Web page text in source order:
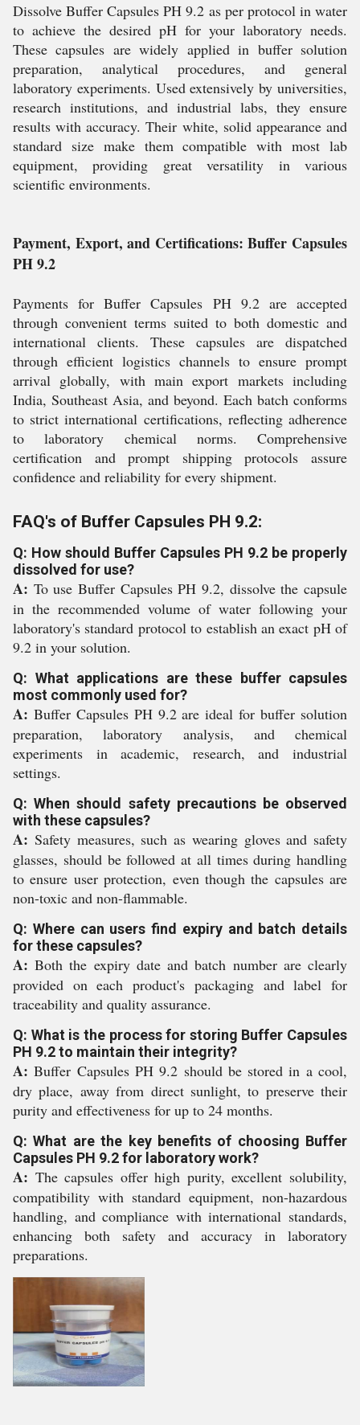
Dissolve Buffer Capsules PH 9.2 as per protocol in water
to achieve the desired pH for your laboratory needs.
These capsules are widely applied in buffer solution
preparation, analytical procedures, and general
laboratory experiments. Used extensively by universities,
research institutions, and industrial labs, they ensure
results with accuracy. Their white, solid appearance and
standard size make them compatible with most lab
equipment, providing great versatility in various
scientific environments.
Payment, Export, and Certifications: Buffer Capsules
PH 9.2
Payments for Buffer Capsules PH 9.2 are accepted
through convenient terms suited to both domestic and
international clients. These capsules are dispatched
through efficient logistics channels to ensure prompt
arrival globally, with main export markets including
India, Southeast Asia, and beyond. Each batch conforms
to strict international certifications, reflecting adherence
to laboratory chemical norms. Comprehensive
certification and prompt shipping protocols assure
confidence and reliability for every shipment.
FAQ's of Buffer Capsules PH 9.2:
Q: How should Buffer Capsules PH 9.2 be properly
dissolved for use?
A: To use Buffer Capsules PH 9.2, dissolve the capsule
in the recommended volume of water following your
laboratory's standard protocol to establish an exact pH of
9.2 in your solution.
Q: What applications are these buffer capsules
most commonly used for?
A: Buffer Capsules PH 9.2 are ideal for buffer solution
preparation, laboratory analysis, and chemical
experiments in academic, research, and industrial
settings.
Q: When should safety precautions be observed
with these capsules?
A: Safety measures, such as wearing gloves and safety
glasses, should be followed at all times during handling
to ensure user protection, even though the capsules are
non-toxic and non-flammable.
Q: Where can users find expiry and batch details
for these capsules?
A: Both the expiry date and batch number are clearly
provided on each product's packaging and label for
traceability and quality assurance.
Q: What is the process for storing Buffer Capsules
PH 9.2 to maintain their integrity?
A: Buffer Capsules PH 9.2 should be stored in a cool,
dry place, away from direct sunlight, to preserve their
purity and effectiveness for up to 24 months.
Q: What are the key benefits of choosing Buffer
Capsules PH 9.2 for laboratory work?
A: The capsules offer high purity, excellent solubility,
compatibility with standard equipment, non-hazardous
handling, and compliance with international standards,
enhancing both safety and accuracy in laboratory
preparations.